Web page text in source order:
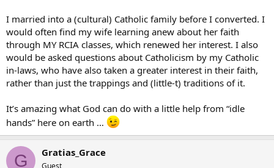
I married into a (cultural) Catholic family before I converted. I
would often find my wife learning anew about her faith
through MY RCIA classes, which renewed her interest. I also
would be asked questions about Catholicism by my Catholic
in-laws, who have also taken a greater interest in their faith,
rather than just the trappings and (little-t) traditions of it.
It’s amazing what God can do with a little help from “idle
hands” here on earth …
G Gratias_Grace
Guest